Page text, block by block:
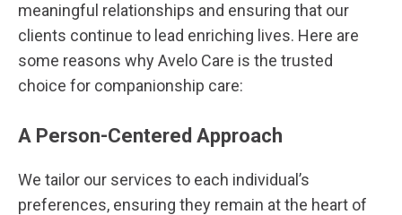
meaningful relationships and ensuring that our
clients continue to lead enriching lives. Here are
some reasons why Avelo Care is the trusted
choice for companionship care:
A Person-Centered Approach
We tailor our services to each individual’s
preferences, ensuring they remain at the heart of